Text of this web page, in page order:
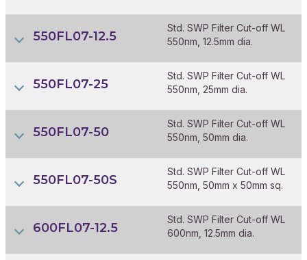
550FL07-12.5
Std. SWP Filter Cut-off WL
550nm, 12.5mm dia.
550FL07-25
Std. SWP Filter Cut-off WL
550nm, 25mm dia.
550FL07-50
Std. SWP Filter Cut-off WL
550nm, 50mm dia.
550FL07-50S
Std. SWP Filter Cut-off WL
550nm, 50mm x 50mm sq.
600FL07-12.5
Std. SWP Filter Cut-off WL
600nm, 12.5mm dia.